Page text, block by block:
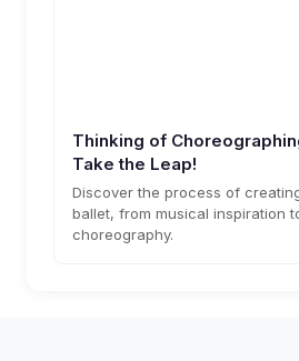
Thinking of
Take the Leap!
Discover the process of
ballet, from musical inspiration
choreography.